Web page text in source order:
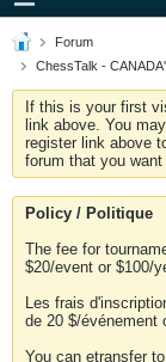
Forum
ChessTalk -
If this is your first
link above. You
register link above
forum that you
Policy / Politique
The fee for
$20/event or $100/
Les frais
de 20 $/événement
You can etransfer